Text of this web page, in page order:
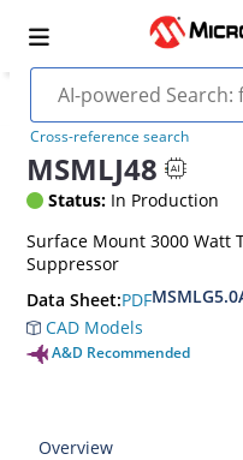
Cross-reference search
MSMLJ48
Status: In Production
Surface Mount 3000 Watt
Suppressor
Data Sheet:PDF
CAD Models
A&D Recommended
Overview